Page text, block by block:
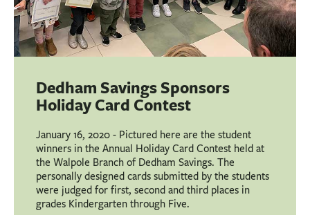
Dedham Savings Sponsors
Holiday Card Contest
January 16, 2020 - Pictured here are the student
winners in the Annual Holiday Card Contest held at
the Walpole Branch of Dedham Savings. The
personally designed cards submitted by the students
were judged for first, second and third places in
grades Kindergarten through Five.